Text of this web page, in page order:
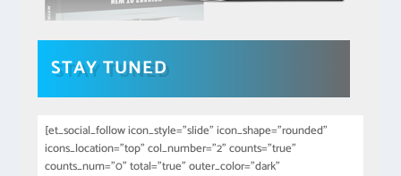
STAY TUNED
[et_social_follow icon_style="slide" icon_shape="rounded"
icons_location="top" col_number="2" counts="true"
counts_num="0" total="true" outer_color="dark"